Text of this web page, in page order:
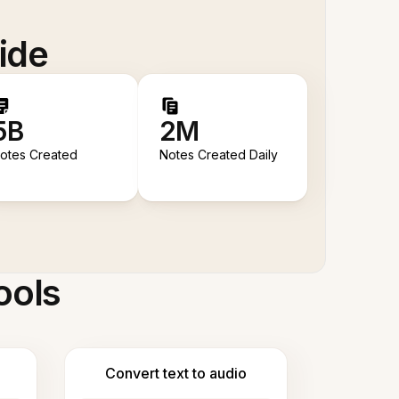
Created
2M
Notes Created Daily
Convert text to audio